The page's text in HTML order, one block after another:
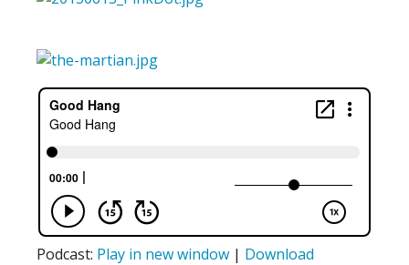
Podcast: Play in new window | Download